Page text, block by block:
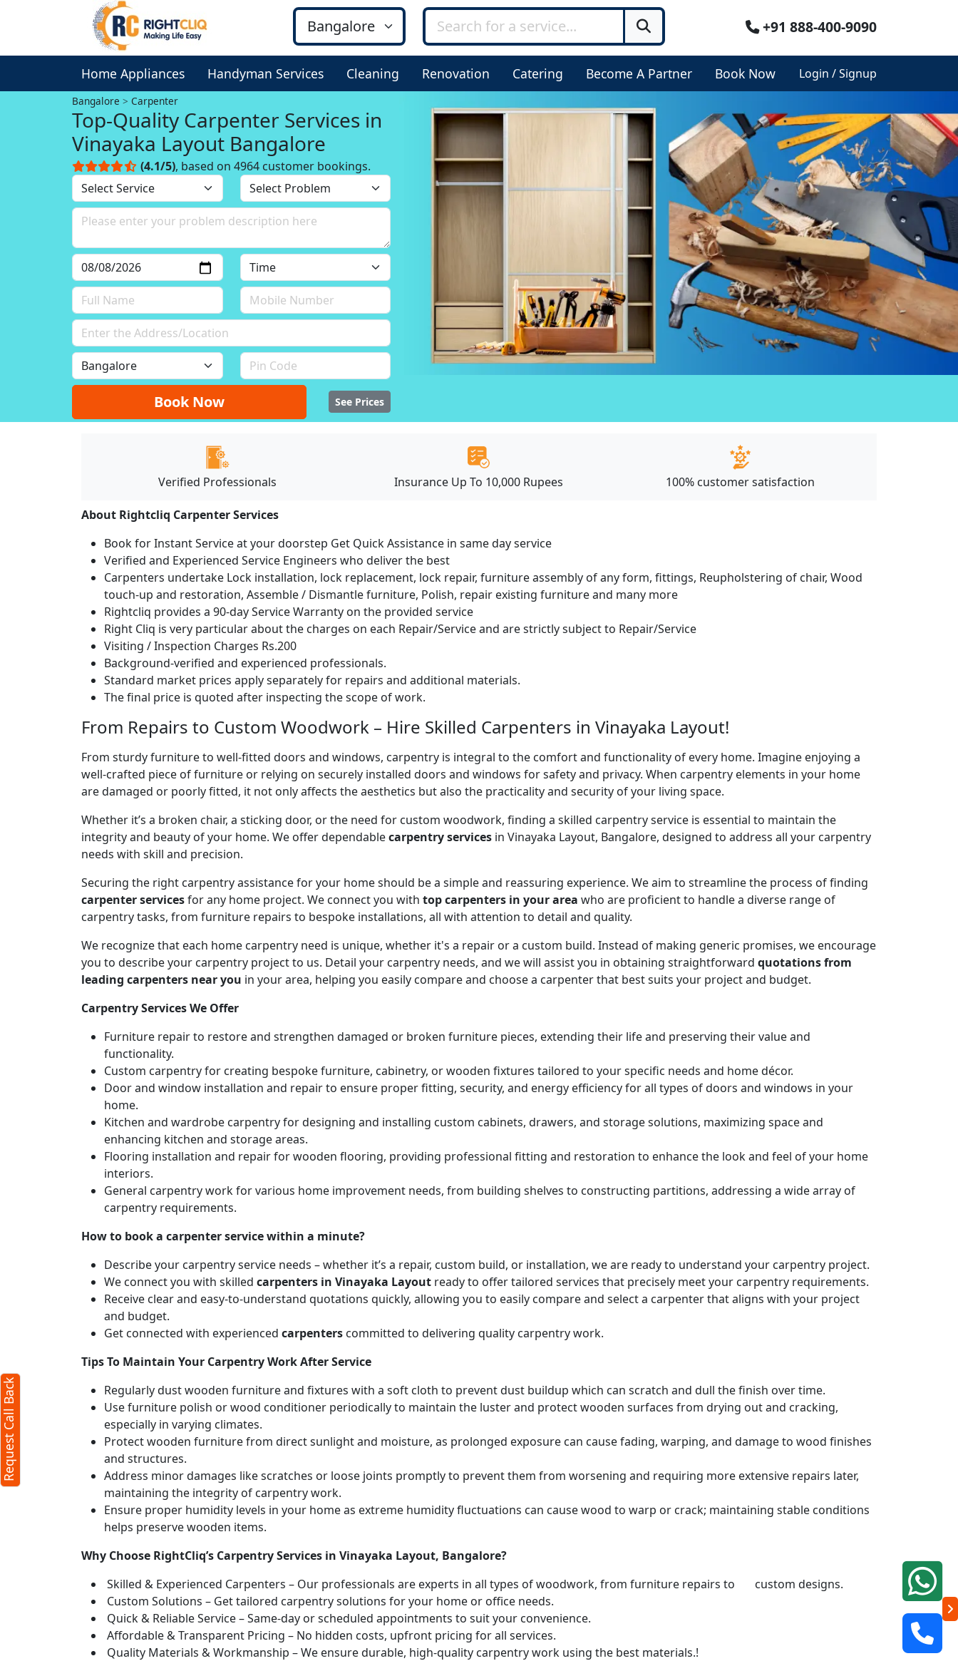
+91 888-400-9090
Home Appliances Handyman Services Cleaning Renovation Catering Become A Partner Book Now Login / Signup
Bangalore Carpenter
Top-Quality Carpenter Services in
Vinayaka Layout Bangalore
(4.1/5), based on 4964 customer bookings.
Book Now See Prices
Verified Professionals Insurance Up To 10,000 Rupees 100% customer satisfaction
About Rightcliq Carpenter Services
Book for Instant Service at your doorstep Get Quick Assistance in same day service
Verified and Experienced Service Engineers who deliver the best
Carpenters undertake Lock installation, lock replacement, lock repair, furniture assembly of any form, fittings, Reupholstering of chair, Wood
touch-up and restoration, Assemble / Dismantle furniture, Polish, repair existing furniture and many more
Rightcliq provides a 90-day Service Warranty on the provided service
Right Cliq is very particular about the charges on each Repair/Service and are strictly subject to Repair/Service
Visiting / Inspection Charges Rs.200
Background-verified and experienced professionals.
Standard market prices apply separately for repairs and additional materials.
The final price is quoted after inspecting the scope of work.
From Repairs to Custom Woodwork – Hire Skilled Carpenters in Vinayaka Layout!
From sturdy furniture to well-fitted doors and windows, carpentry is integral to the comfort and functionality of every home. Imagine enjoying a
well-crafted piece of furniture or relying on securely installed doors and windows for safety and privacy. When carpentry elements in your home
are damaged or poorly fitted, it not only affects the aesthetics but also the practicality and security of your living space.
Whether it’s a broken chair, a sticking door, or the need for custom woodwork, finding a skilled carpentry service is essential to maintain the
integrity and beauty of your home. We offer dependablecarpentry services in Vinayaka Layout, Bangalore, designed to address all your carpentry
needs with skill and precision.
Securing the right carpentry assistance for your home should be a simple and reassuring experience. We aim to streamline the process of finding
carpenter servicesfor any home project. We connect you with top carpenters in your area who are proficient to handle a diverse range of
carpentry tasks, from furniture repairs to bespoke installations, all with attention to detail and quality.
We recognize that each home carpentry need is unique, whether it's a repair or a custom build. Instead of making generic promises, we encourage
you to describe your carpentry project to us. Detail your carpentry needs, and we will assist you in obtaining straightforward quotations from
leading carpenters near you in your area, helping you easily compare and choose a carpenter that best suits your project and budget.
Carpentry Services We Offer
Furniture repair to restore and strengthen damaged or broken furniture pieces, extending their life and preserving their value and
functionality.
Custom carpentry for creating bespoke furniture, cabinetry, or wooden fixtures tailored to your specific needs and home décor.
Door and window installation and repair to ensure proper fitting, security, and energy efficiency for all types of doors and windows in your
home.
Kitchen and wardrobe carpentry for designing and installing custom cabinets, drawers, and storage solutions, maximizing space and
enhancing kitchen and storage areas.
Flooring installation and repair for wooden flooring, providing professional fitting and restoration to enhance the look and feel of your home
interiors.
General carpentry work for various home improvement needs, from building shelves to constructing partitions, addressing a wide array of
carpentry requirements.
How to book a carpenter service within a minute?
Describe your carpentry service needs – whether it’s a repair, custom build, or installation, we are ready to understand your carpentry project.
We connect you with skilled carpenters in Vinayaka Layout ready to offer tailored services that precisely meet your carpentry requirements.
Receive clear and easy-to-understand quotations quickly, allowing you to easily compare and select a carpenter that aligns with your project
and budget.
Get connected with experienced carpenters committed to delivering quality carpentry work.
Tips To Maintain Your Carpentry Work After Service
Regularly dust wooden furniture and fixtures with a soft cloth to prevent dust buildup which can scratch and dull the finish over time.
Use furniture polish or wood conditioner periodically to maintain the luster and protect wooden surfaces from drying out and cracking,
especially in varying climates.
Protect wooden furniture from direct sunlight and moisture, as prolonged exposure can cause fading, warping, and damage to wood finishes
and structures.
Address minor damages like scratches or loose joints promptly to prevent them from worsening and requiring more extensive repairs later,
maintaining the integrity of carpentry work.
Ensure proper humidity levels in your home as extreme humidity fluctuations can cause wood to warp or crack; maintaining stable conditions
helps preserve wooden items.
Why Choose RightCliq’s Carpentry Services in Vinayaka Layout, Bangalore?
Skilled & Experienced Carpenters – Our professionals are experts in all types of woodwork, from furniture repairs to custom designs.
Custom Solutions – Get tailored carpentry solutions for your home or office needs.
Quick & Reliable Service – Same-day or scheduled appointments to suit your convenience.
Affordable & Transparent Pricing – No hidden costs, upfront pricing for all services.
Quality Materials & Workmanship – We ensure durable, high-quality carpentry work using the best materials.!
Request Call Back